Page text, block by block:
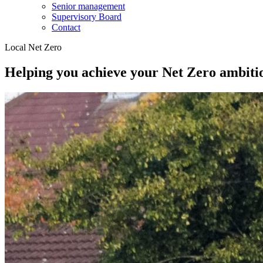
Senior management
Supervisory Board
Contact
Local Net Zero
Helping you achieve your Net Zero